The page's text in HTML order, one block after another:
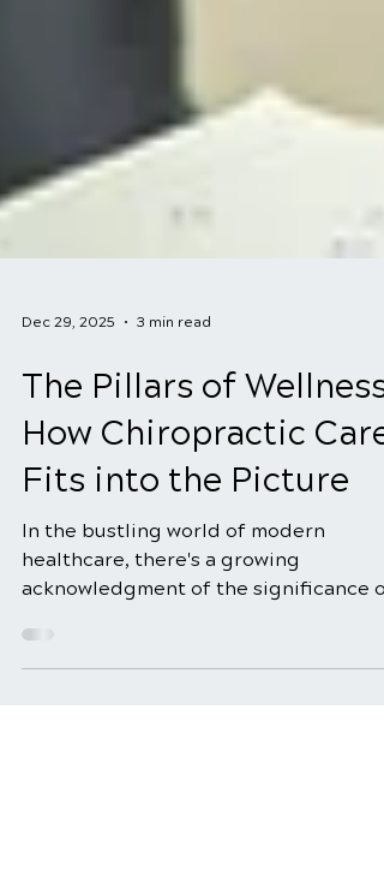
Dec 29, 2025 3 min read
The Pillars of Wellness:
How Chiropractic Care
Fits into the Picture
In the bustling world of modern
healthcare, there's a growing